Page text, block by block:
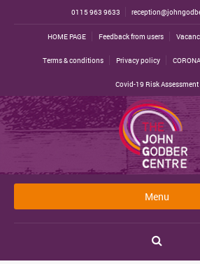
0115 963 9633
HOME PAGE Feedback from users
Terms & conditions Privacy policy
Covid-19 Risk Assessment
Menu